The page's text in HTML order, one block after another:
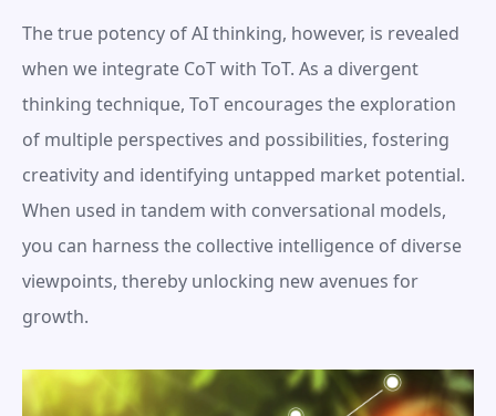
The true potency of AI thinking, however, is revealed
when we integrate CoT with ToT. As a divergent
thinking technique, ToT encourages the exploration
of multiple perspectives and possibilities, fostering
creativity and identifying untapped market potential.
When used in tandem with conversational models,
you can harness the collective intelligence of diverse
viewpoints, thereby unlocking new avenues for
growth.